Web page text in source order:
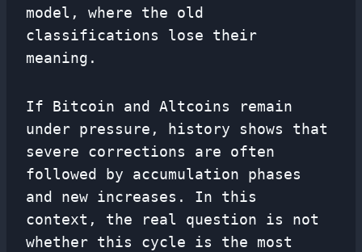
model, where the old
classifications lose their
meaning.
If Bitcoin and Altcoins remain
under pressure, history shows that
severe corrections are often
followed by accumulation phases
and new increases. In this
context, the real question is not
whether this cycle is the most